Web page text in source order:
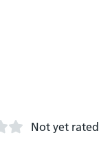
Not yet rated